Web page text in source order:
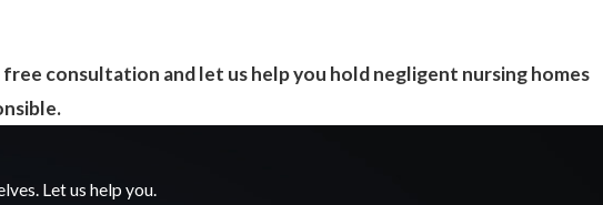
consultation and let us help you hold negligent nursing homes
Let us help you.